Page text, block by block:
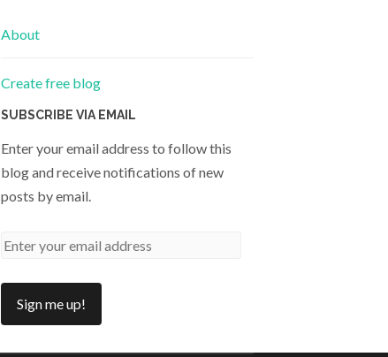
About
Create free blog
SUBSCRIBE VIA EMAIL
Enter your email address to follow this
blog and receive notifications of new
posts by email.